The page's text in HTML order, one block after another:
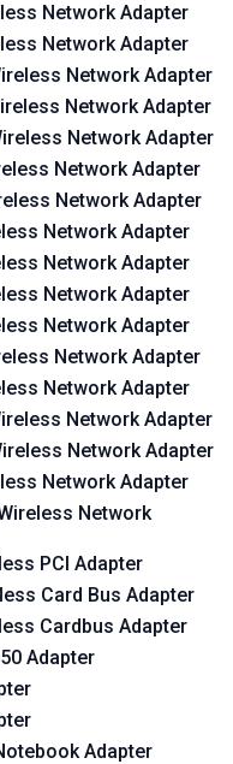
Network Adapter
Network Adapter
Network Adapter
Network Adapter
Network Adapter
Network Adapter
Network Adapter
Network Adapter
Network Adapter
Network Adapter
Network Adapter
Network Adapter
Network Adapter
Network Adapter
Network Adapter
Network Adapter
Network
PCI Adapter
Card Bus Adapter
Cardbus Adapter
Adapter
Adapter